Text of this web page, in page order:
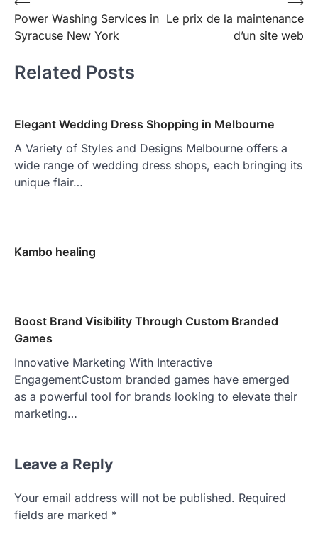
navigation
Power Washing Services in
Syracuse New York
Le prix de la maintenance
d’un site web
Related Posts
Elegant Wedding Dress Shopping in Melbourne
A Variety of Styles and Designs Melbourne offers a
wide range of wedding dress shops, each bringing its
unique flair…
Kambo healing
Boost Brand Visibility Through Custom Branded
Games
Innovative Marketing With Interactive
EngagementCustom branded games have emerged
as a powerful tool for brands looking to elevate their
marketing…
Leave a Reply
Your email address will not be published. Required
fields are marked *